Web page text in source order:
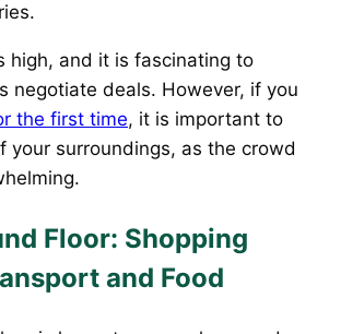
high, and it is fascinating to
negotiate deals. However, if you
the first time, it is important to
your surroundings, as the crowd
Floor: Shopping
and Food